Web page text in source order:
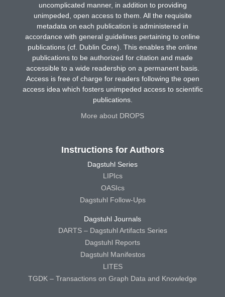
uncomplicated manner, in addition to providing
unimpeded, open access to them. All the requisite
metadata on each publication is administered in
accordance with general guidelines pertaining to online
publications (cf. Dublin Core). This enables the online
publications to be authorized for citation and made
accessible to a wide readership on a permanent basis.
Access is free of charge for readers following the open
access idea which fosters unimpeded access to scientific
publications.
More about DROPS
Instructions for Authors
Dagstuhl Series
LIPIcs
OASIcs
Dagstuhl Follow-Ups
Dagstuhl Journals
DARTS – Dagstuhl Artifacts Series
Dagstuhl Reports
Dagstuhl Manifestos
LITES
TGDK – Transactions on Graph Data and Knowledge